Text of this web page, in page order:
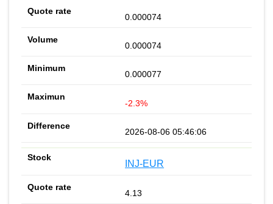
0.000074
0.000074
0.000077
-2.3%
2026-08-06 05:46:06
INJ-EUR
4.13